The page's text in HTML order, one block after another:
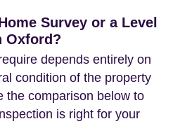
Survey or a Level
Oxford?
depends entirely on
condition of the property
the comparison below to
is right for your